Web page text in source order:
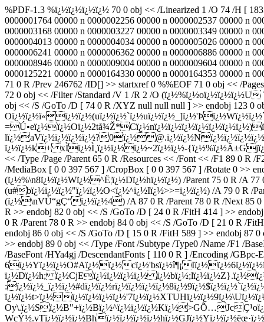
%PDF-1.3 %ï¿½ï¿½ï¿½ï¿½ 70 0 obj << /Linearized 1 /O 74 /H [
0000001764 00000 n 0000002256 00000 n 0000002537 00000 n
0000003168 00000 n 0000003227 00000 n 0000003349 00000 n
0000004013 00000 n 0000004034 00000 n 0000005026 00000 n
0000006241 00000 n 0000006362 00000 n 0000006886 00000 n
0000008946 00000 n 0000009004 00000 n 0000009604 00000 n
0000125221 00000 n 0000164330 00000 n 0000164353 00000 n
71 0 R /Prev 246762 /ID[] >> startxref 0 %%EOF 71 0 obj << /
72 0 obj << /Filter /Standard /V 1 /R 2 /O
obj << /S /GoTo /D [ 74 0 R /XYZ null null null ] >> endobj 123 0
lï¿½aVï¿½ï¿½ï¿½ï¿½?
ï¿½ï¿½k+ xÌï¿½Ì¸ï¿½ï¿½ï¿½~2ï¿½ï¿½-
<< /Type /Page /Parent 65 0 R /Resources << /Font << /F1 89 0 R
/MediaBox [ 0 0 397 567 ] /CropBox [ 0 0 397 567 ] /Rotate 0 >>
(ï¿½%\n8ï¿½ï¿½Wï¿½^Ë¦ï¿½Dï¿½hï¿½ï¿½) /Parent 75 0 R /A 77 0
(u#bï¿½ï¿½ï¿½"ï¿½ï¿½O<ï¿½^ï¿½Iï¿½>>=ï¿½ï¿½) /A 79 0 R /
(ï¿½\nVÙ“gÇ“ï¿½ï¿½4) /A 87 0 R /Parent 78 0 R /Next 85
R >> endobj 82 0 obj << /S /GoTo /D [ 24 0 R /FitH 414 ] >>
0 R /Parent 78 0 R >> endobj 84 0 obj << /S /GoTo /D [ 21 0 R /
endobj 86 0 obj << /S /GoTo /D [ 15 0 R /FitH 589 ] >> endobj 87
>> endobj 89 0 obj << /Type /Font /Subtype /Type0 /Name /F1 /
/BaseFont /HYa4gj /DescendantFonts [ 110 0 R ] /Encoding /
6ï¿½Yï¿½ï¿½O#Aï¿½ï¿½cï¿½'bsï¿½î¶¡
ï¿½Dï¿½h; ï¿½CjEï¿½ï¿½ï¿½ï¿½
ï¿½ï¿½t>ï¿½